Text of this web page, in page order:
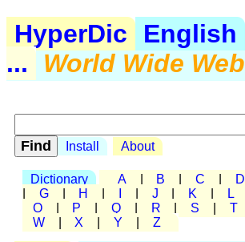
HyperDic English
...
World Wide Web
Install About
Dictionary A B C D
G H J K L
O
P Q R S T
W
X Y Z